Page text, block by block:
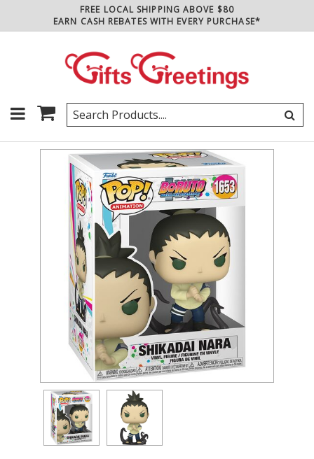
FREE LOCAL SHIPPING ABOVE $80
EARN CASH REBATES WITH EVERY PURCHASE*